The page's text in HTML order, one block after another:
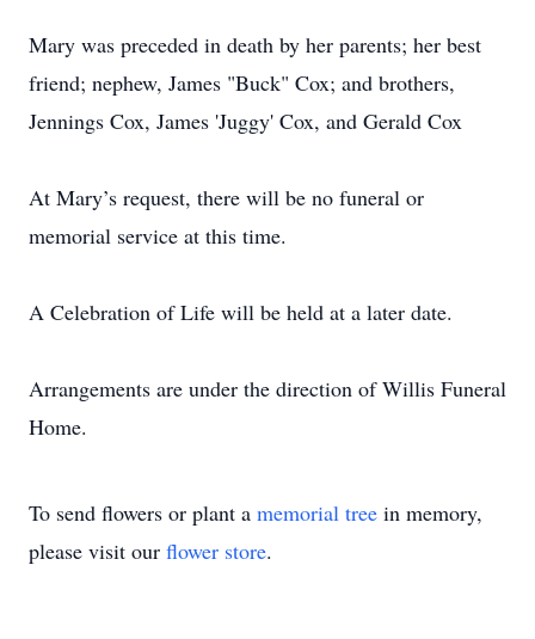
Mary was preceded in death by her parents; her best
friend; nephew, James "Buck" Cox; and brothers,
Jennings Cox, James 'Juggy' Cox, and Gerald Cox
At Mary’s request, there will be no funeral or
memorial service at this time.
A Celebration of Life will be held at a later date.
Arrangements are under the direction of Willis Funeral
Home.
To send flowers or plant a memorial tree in memory,
please visit our flower store.